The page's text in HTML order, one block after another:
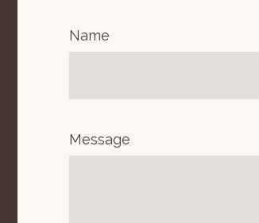
Name
Message